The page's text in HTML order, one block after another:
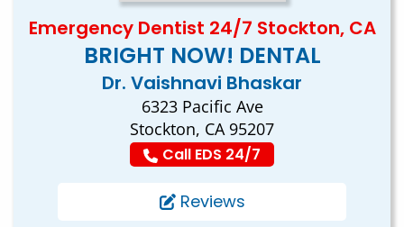
Emergency Dentist 24/7 Stockton, CA
BRIGHT NOW! DENTAL
Dr. Vaishnavi Bhaskar
6323 Pacific Ave
Stockton, CA 95207
Call EDS 24/7
Reviews